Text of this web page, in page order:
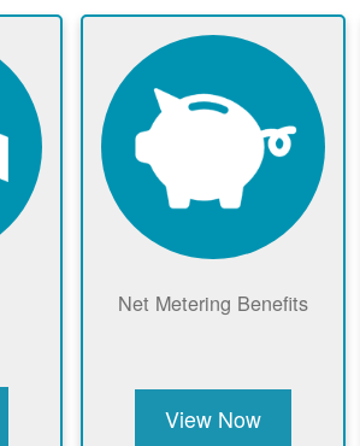
Net Metering Benefits
View Now